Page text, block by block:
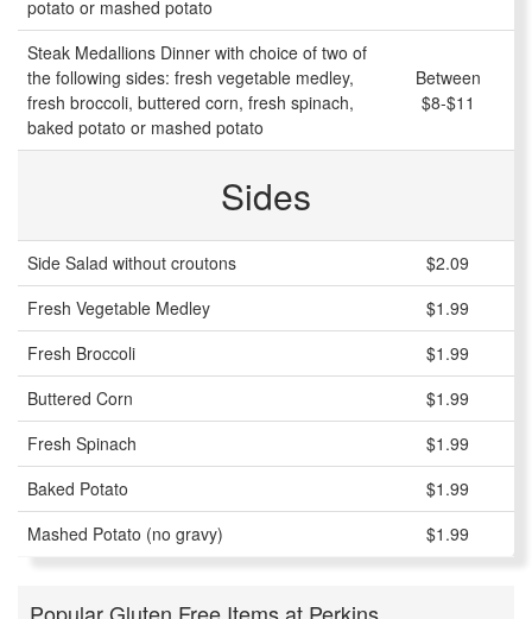
potato or mashed potato
Steak Medallions Dinner with choice of two of
the following sides: fresh vegetable medley,
fresh broccoli, buttered corn, fresh spinach,
baked potato or mashed potato
Between
$8-$11
Sides
Side Salad without croutons
$2.09
Fresh Vegetable Medley
$1.99
Fresh Broccoli
$1.99
Buttered Corn
$1.99
Fresh Spinach
$1.99
Baked Potato
$1.99
Mashed Potato (no gravy)
$1.99
Popular Gluten Free Items at Perkins